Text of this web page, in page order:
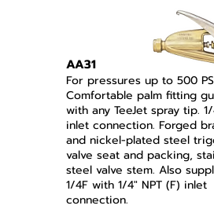
AA31
For pressures up to 500
Comfortable palm fitting
with any TeeJet spray tip.
inlet connection. Forged
and nickel-plated steel
valve seat and packing,
steel valve stem. Also
1/4F with 1/4" NPT (F) inlet
connection.